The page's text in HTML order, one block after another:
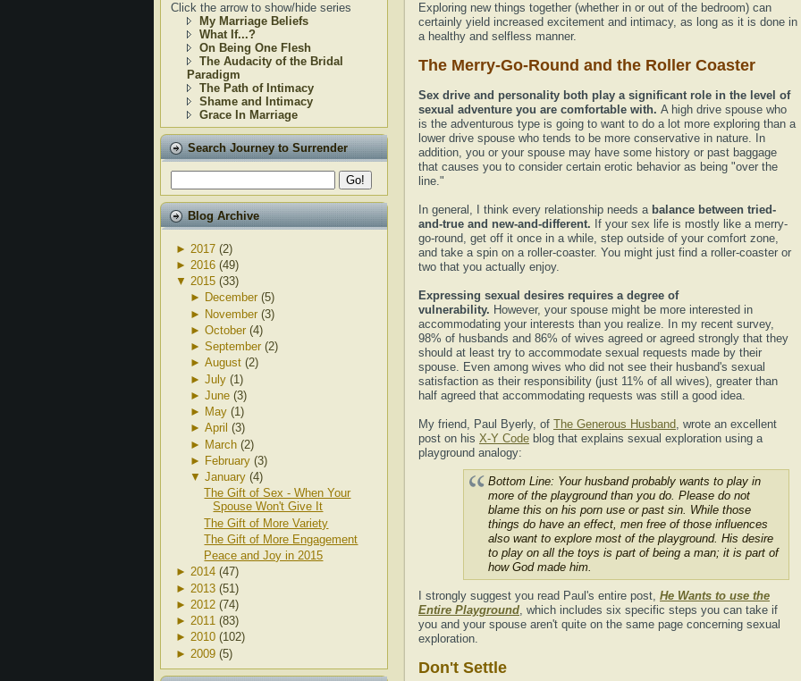
Click the arrow to show/hide series
My Marriage Beliefs
What If...?
On Being One Flesh
The Audacity of the Bridal
Paradigm
The Path of Intimacy
Shame and Intimacy
Grace In Marriage
Search Journey to Surrender
Blog Archive
► 2017 (2)
► 2016 (49)
▼ 2015 (33)
► December (5)
► November (3)
► October (4)
► September (2)
► August (2)
► July (1)
► June (3)
► May (1)
► April (3)
► March (2)
► February (3)
▼ January (4)
The Gift of Sex - When Your
Spouse Won't Give It
The Gift of More Variety
The Gift of More Engagement
Peace and Joy in 2015
► 2014 (47)
► 2013 (51)
► 2012 (74)
► 2011 (83)
► 2010 (102)
► 2009 (5)
Exploring new things together (whether in or out of the bedroom) can
certainly yield increased excitement and intimacy, as long as it is done in
a healthy and selfless manner.
The Merry-Go-Round and the Roller Coaster
Sex drive and personality both play a significant role in the level of
sexual adventure you are comfortable with. A high drive spouse who
is the adventurous type is going to want to do a lot more exploring than a
lower drive spouse who tends to be more conservative in nature. In
addition, you or your spouse may have some history or past baggage
that causes you to consider certain erotic behavior as being "over the
line."
In general, I think every relationship needs a balance between tried-
and-true and new-and-different. If your sex life is mostly like a merry-
go-round, get off it once in a while, step outside of your comfort zone,
and take a spin on a roller-coaster. You might just find a roller-coaster or
two that you actually enjoy.
Expressing sexual desires requires a degree of
vulnerability. However, your spouse might be more interested in
accommodating your interests than you realize. In my recent survey,
98% of husbands and 86% of wives agreed or agreed strongly that they
should at least try to accommodate sexual requests made by their
spouse. Even among wives who did not see their husband's sexual
satisfaction as their responsibility (just 11% of all wives), greater than
half agreed that accommodating requests was still a good idea.
My friend, Paul Byerly, of The Generous Husband, wrote an excellent
post on his X-Y Code blog that explains sexual exploration using a
playground analogy:
Bottom Line: Your husband probably wants to play in
more of the playground than you do. Please do not
blame this on his porn use or past sin. While those
things do have an effect, men free of those influences
also want to explore most of the playground. His desire
to play on all the toys is part of being a man; it is part of
how God made him.
I strongly suggest you read Paul's entire post, He Wants to use the
Entire Playground, which includes six specific steps you can take if
you and your spouse aren't quite on the same page concerning sexual
exploration.
Don't Settle